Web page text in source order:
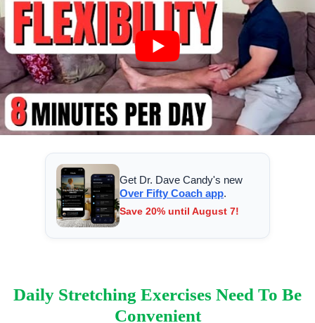
Get Dr. Dave Candy's new
Over Fifty Coach app.
Save 20% until August 7!
Daily Stretching Exercises Need To Be
Convenient